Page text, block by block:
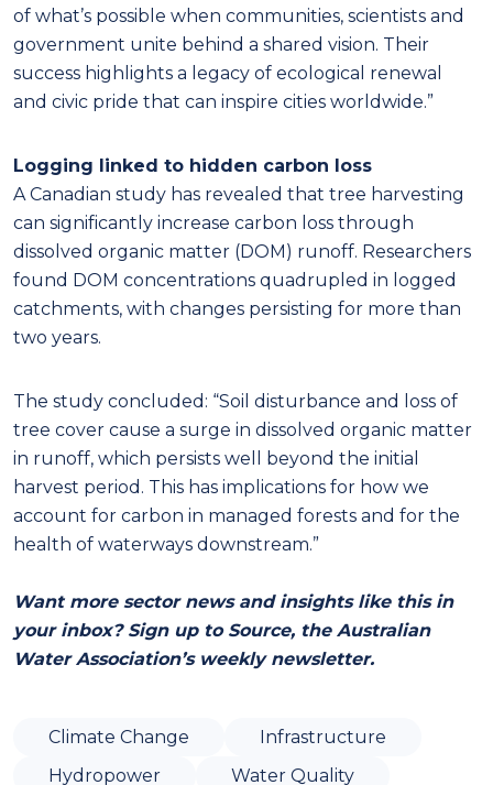
of what’s possible when communities, scientists and
government unite behind a shared vision. Their
success highlights a legacy of ecological renewal
and civic pride that can inspire cities worldwide.”
Logging linked to hidden carbon loss
A Canadian study has revealed that tree harvesting
can significantly increase carbon loss through
dissolved organic matter (DOM) runoff. Researchers
found DOM concentrations quadrupled in logged
catchments, with changes persisting for more than
two years.
The study concluded: “Soil disturbance and loss of
tree cover cause a surge in dissolved organic matter
in runoff, which persists well beyond the initial
harvest period. This has implications for how we
account for carbon in managed forests and for the
health of waterways downstream.”
Want more sector news and insights like this in
your inbox? Sign up to Source, the Australian
Water Association’s weekly newsletter.
Climate Change
Infrastructure
Hydropower
Water Quality